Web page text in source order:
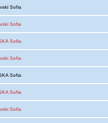
Sofia
Sofia
Sofia
Sofia
Sofia
Sofia
Sofia